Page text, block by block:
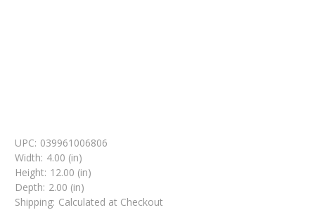
UPC: 039961006806
Width: 4.00 (in)
Height: 12.00 (in)
Depth: 2.00 (in)
Shipping: Calculated at Checkout